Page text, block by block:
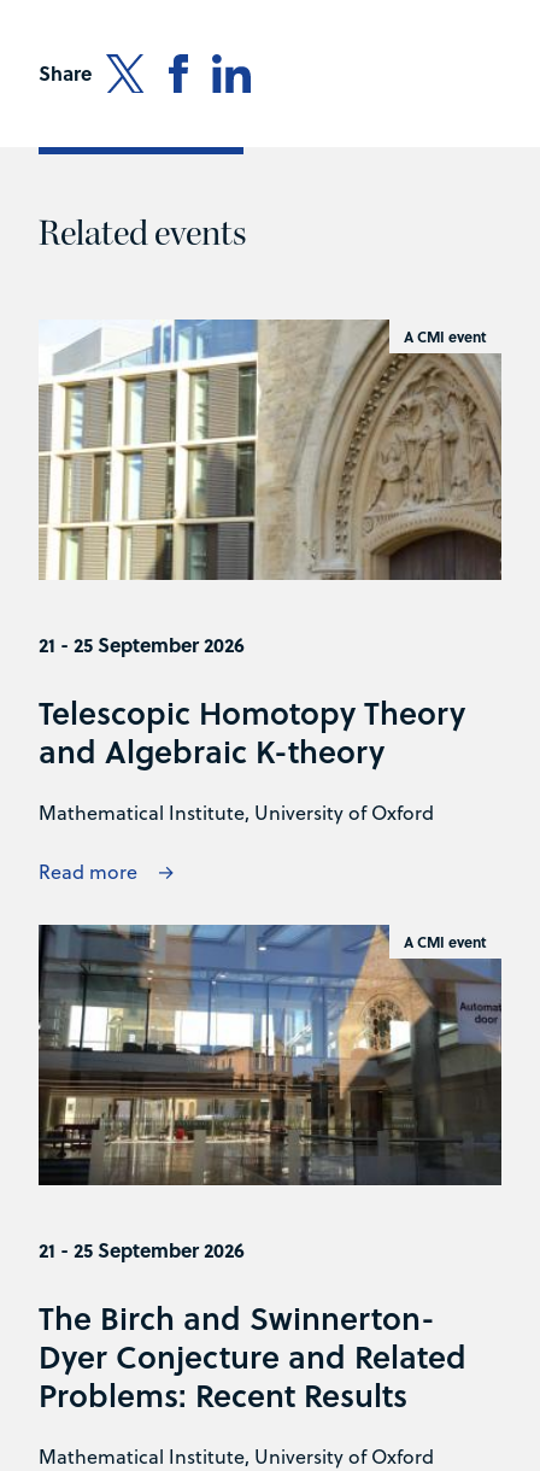
Share
Related events
A CMI event
21 - 25 September 2026
Telescopic Homotopy Theory
and Algebraic K-theory
Mathematical Institute, University of Oxford
Read more
A CMI event
21 - 25 September 2026
The Birch and Swinnerton-
Dyer Conjecture and Related
Problems: Recent Results
Mathematical Institute, University of Oxford